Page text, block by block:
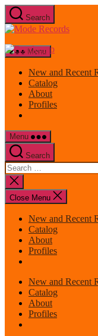
Skip
to
the
Search
Mode
Menu
New and Recent
Catalog
About
Profiles
Menu
Search
Search
for:
Close
search
Close Menu
New and Recent
Catalog
About
Profiles
New and Recent
Catalog
About
Profiles